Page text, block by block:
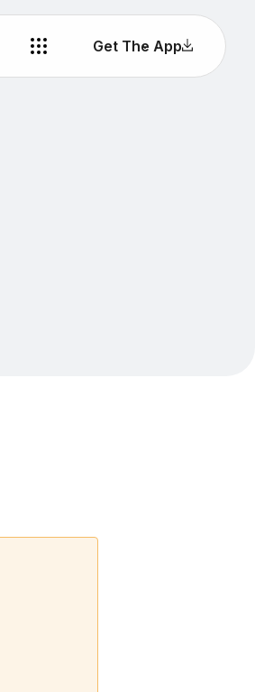
Get The App